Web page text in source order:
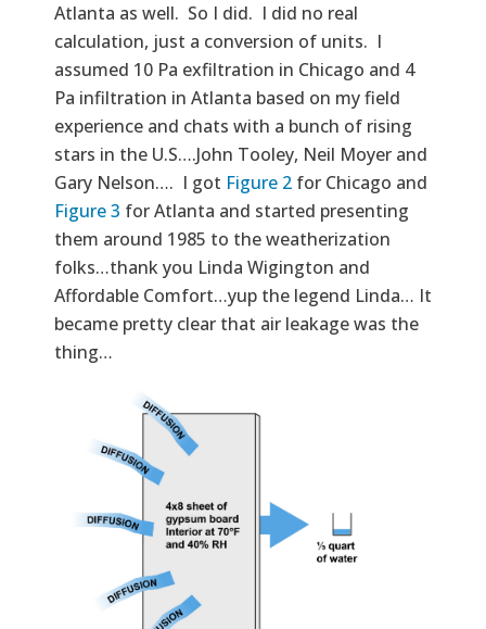
Atlanta as well. So I did. I did no real
calculation, just a conversion of units. I
assumed 10 Pa exfiltration in Chicago and 4
Pa infiltration in Atlanta based on my field
experience and chats with a bunch of rising
stars in the U.S….John Tooley, Neil Moyer and
Gary Nelson…. I got Figure 2 for Chicago and
Figure 3 for Atlanta and started presenting
them around 1985 to the weatherization
folks…thank you Linda Wigington and
Affordable Comfort…yup the legend Linda… It
became pretty clear that air leakage was the
thing…